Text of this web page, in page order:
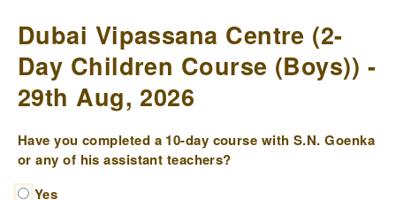
Dubai Vipassana Centre (2-
Day Children Course (Boys)) -
29th Aug, 2026
Have you completed a 10-day course with S.N. Goenka
or any of his assistant teachers?
Yes